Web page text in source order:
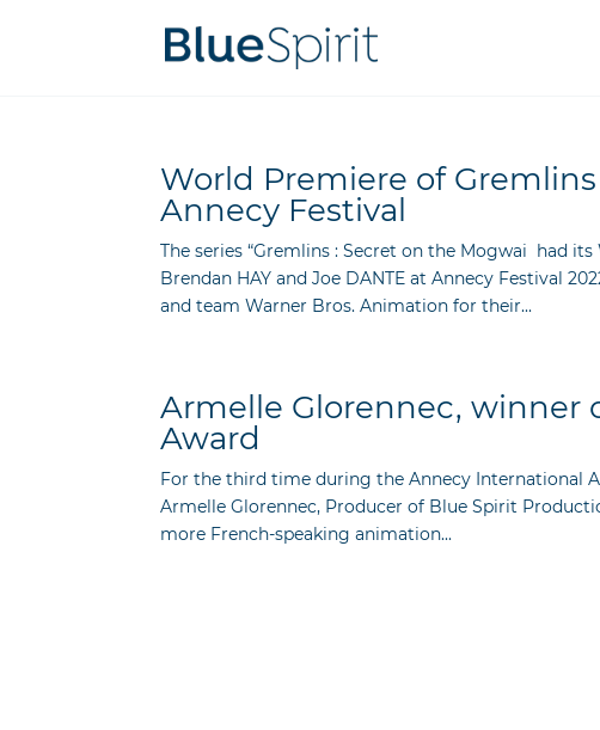
World Premiere of
Annecy Festival
The series “Gremlins : Secret on the Mogwai had
Brendan HAY and Joe DANTE at Annecy Festival
and team Warner Bros. Animation for their...
Armelle Glorennec, winner
Award
For the third time during the Annecy International
Armelle Glorennec, Producer of Blue Spirit
more French-speaking animation...